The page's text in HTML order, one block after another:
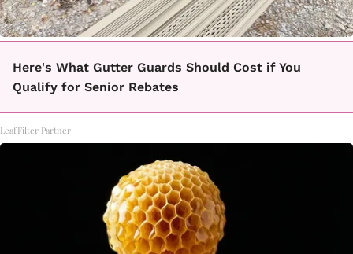
Here's What Gutter Guards Should Cost if You
Qualify for Senior Rebates
LeafFilter Partner